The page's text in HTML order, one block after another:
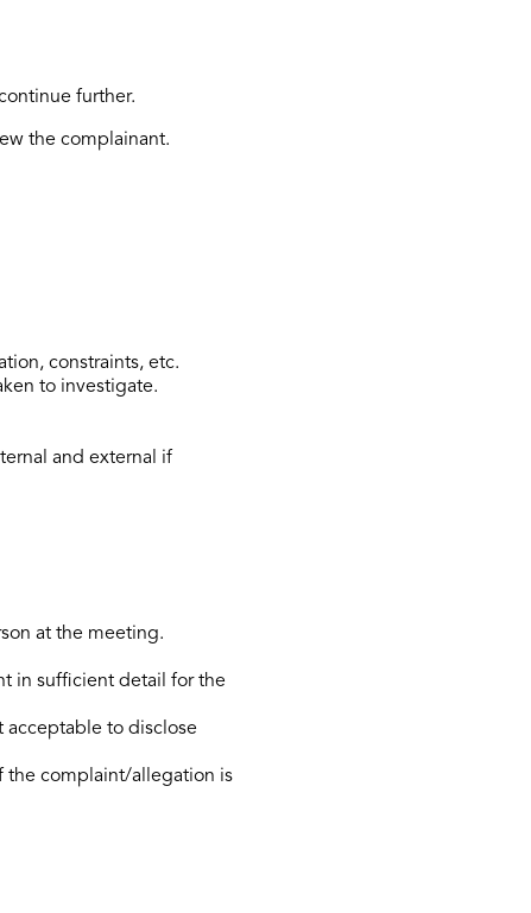
further.
the complainant.
constraints, etc.
to investigate.
and external if
at the meeting.
in sufficient detail for the
acceptable to disclose
the complaint/allegation is